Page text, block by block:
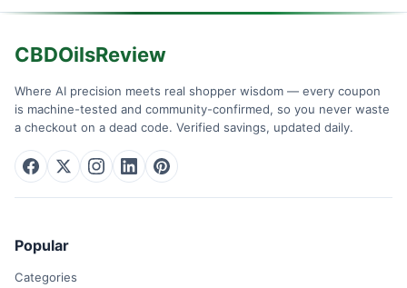
CBDOilsReview
Where AI precision meets real shopper wisdom — every coupon
is machine-tested and community-confirmed, so you never waste
a checkout on a dead code. Verified savings, updated daily.
Popular
Categories